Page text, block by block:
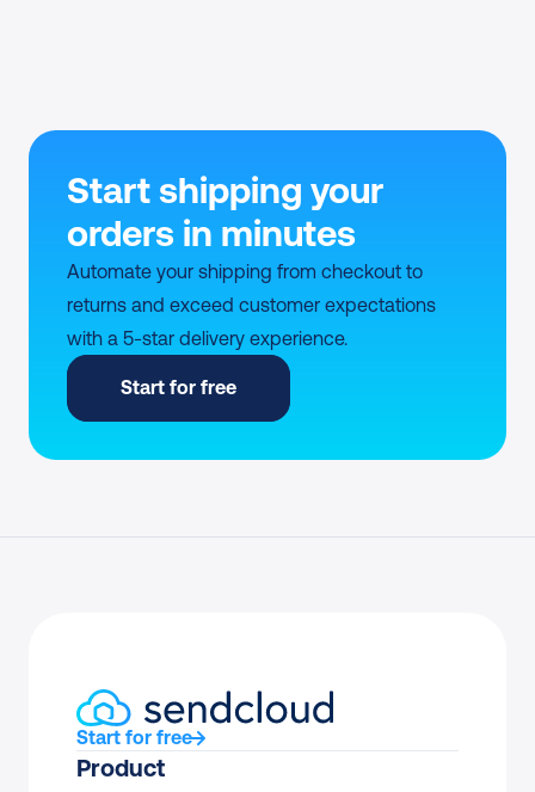
Start shipping your
orders in minutes
Automate your shipping from checkout to
returns and exceed customer expectations
with a 5-star delivery experience.
Start for free
Start for free
Product